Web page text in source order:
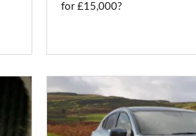
for £15,000?
Mazda3
now
available